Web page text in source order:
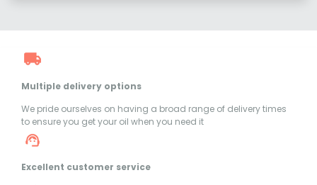
Multiple delivery options
We pride ourselves on having a broad range of delivery times
to ensure you get your oil when you need it
Excellent customer service